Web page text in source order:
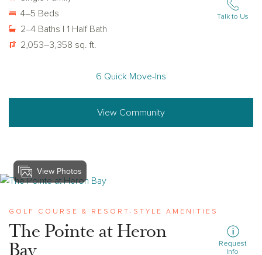
4–5 Beds
2–4 Baths | 1 Half Bath
2,053–3,358 sq. ft.
Talk to Us
6 Quick Move-Ins
View Community
View heron-bay
View Photos
GOLF COURSE & RESORT-STYLE AMENITIES
The Pointe at Heron
Bay
Request
Info